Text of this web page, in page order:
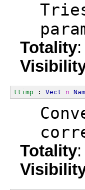
Totality:
ttimp : Vect n
Totality: